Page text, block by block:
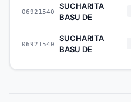
06921540
SUCHARITA
BASU DE
06921540
SUCHARITA
BASU DE